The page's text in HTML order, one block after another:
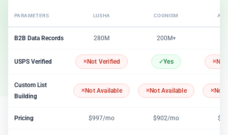
PARAMETERS LUSHA COGNISM
B2B Data Records 280M 200M+
USPS Verified Not Verified Yes
Custom List
Building
Not Available Not Available Not
Pricing $997/mo $902/mo